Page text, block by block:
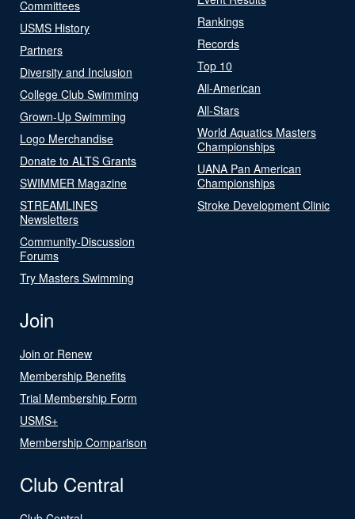
Committees
USMS History
Partners
Diversity and Inclusion
College Club Swimming
Grown-Up Swimming
Logo Merchandise
Donate to ALTS Grants
SWIMMER Magazine
STREAMLINES
Newsletters
Community-Discussion
Forums
Try Masters Swimming
Rankings
Records
Top 10
All-American
All-Stars
World Aquatics Masters
Championships
UANA Pan American
Championships
Stroke Development Clinic
Join
Join or Renew
Membership Benefits
Trial Membership Form
USMS+
Membership Comparison
Club Central